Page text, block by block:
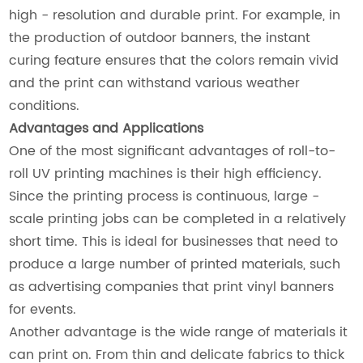
high - resolution and durable print. For example, in
the production of outdoor banners, the instant
curing feature ensures that the colors remain vivid
and the print can withstand various weather
conditions.
Advantages and Applications
One of the most significant advantages of roll-to-
roll UV printing machines is their high efficiency.
Since the printing process is continuous, large -
scale printing jobs can be completed in a relatively
short time. This is ideal for businesses that need to
produce a large number of printed materials, such
as advertising companies that print vinyl banners
for events.
Another advantage is the wide range of materials it
can print on. From thin and delicate fabrics to thick